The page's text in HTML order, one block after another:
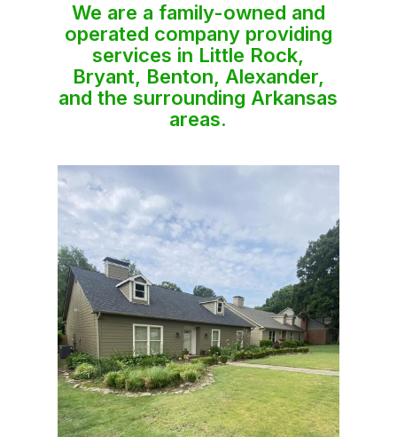
We are a family-owned and
operated company providing
services in Little Rock,
Bryant, Benton, Alexander,
and the surrounding Arkansas
areas.